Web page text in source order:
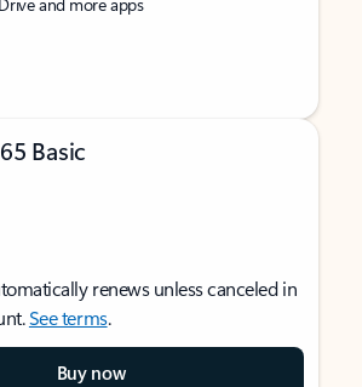
Basic
renews unless canceled in
See terms.
Buy now